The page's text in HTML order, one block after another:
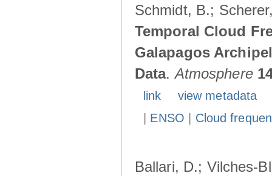
Schmidt, B.;
Temporal Cloud
Galapagos
Data.Atmosphere
link
view metadata
ENSO Cloud
Ballari, D.; Vilches-